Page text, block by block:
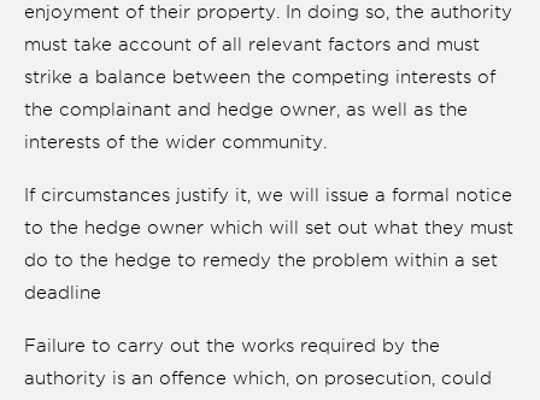
enjoyment of their property. In doing so, the authority
must take account of all relevant factors and must
strike a balance between the competing interests of
the complainant and hedge owner, as well as the
interests of the wider community.
If circumstances justify it, we will issue a formal notice
to the hedge owner which will set out what they must
do to the hedge to remedy the problem within a set
deadline
Failure to carry out the works required by the
authority is an offence which, on prosecution, could